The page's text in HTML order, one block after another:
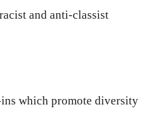
and anti-classist
which promote diversity